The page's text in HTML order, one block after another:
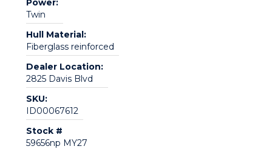
Power:
Twin
Hull Material:
Fiberglass reinforced
Dealer Location:
2825 Davis Blvd
SKU:
ID00067612
Stock #
59656np MY27